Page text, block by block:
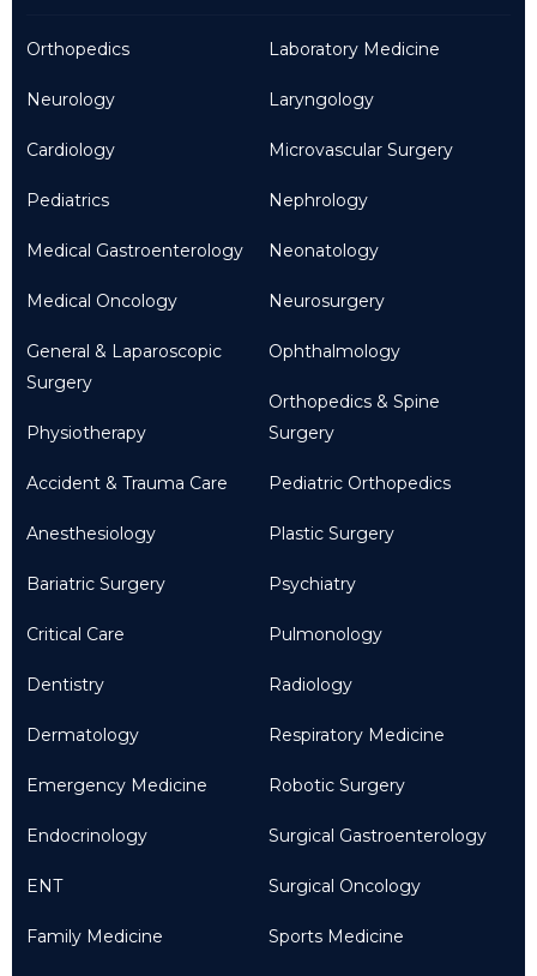
Orthopedics
Neurology
Cardiology
Pediatrics
Medical Gastroenterology
Medical Oncology
General & Laparoscopic
Surgery
Physiotherapy
Accident & Trauma Care
Anesthesiology
Bariatric Surgery
Critical Care
Dentistry
Dermatology
Emergency Medicine
Endocrinology
ENT
Family Medicine
Laboratory Medicine
Laryngology
Microvascular Surgery
Nephrology
Neonatology
Neurosurgery
Ophthalmology
Orthopedics & Spine
Surgery
Pediatric Orthopedics
Plastic Surgery
Psychiatry
Pulmonology
Radiology
Respiratory Medicine
Robotic Surgery
Surgical Gastroenterology
Surgical Oncology
Sports Medicine